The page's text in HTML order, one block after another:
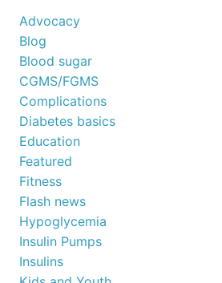
Advocacy
Blog
Blood sugar
CGMS/FGMS
Complications
Diabetes basics
Education
Featured
Fitness
Flash news
Hypoglycemia
Insulin Pumps
Insulins